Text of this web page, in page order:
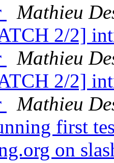
Mathieu
2/2]
Mathieu
2/2]
Mathieu
first
on